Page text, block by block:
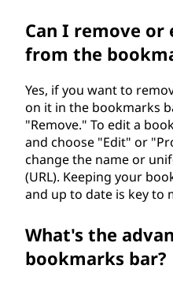
Can I remove
from the
Yes, if you want to
on it in the bookmarks
"Remove." To edit a
and choose "Edit" or
change the name or
(URL). Keeping your
and up to date is key to
What's the
bookmarks bar?